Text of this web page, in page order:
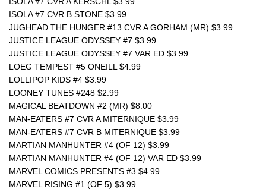
ISOLA #7 CVR B STONE $3.99
JUGHEAD THE HUNGER #13 CVR A GORHAM (MR) $3.99
JUSTICE LEAGUE ODYSSEY #7 $3.99
JUSTICE LEAGUE ODYSSEY #7 VAR ED $3.99
LOEG TEMPEST #5 ONEILL $4.99
LOLLIPOP KIDS #4 $3.99
LOONEY TUNES #248 $2.99
MAGICAL BEATDOWN #2 (MR) $8.00
MAN-EATERS #7 CVR A MITERNIQUE $3.99
MAN-EATERS #7 CVR B MITERNIQUE $3.99
MARTIAN MANHUNTER #4 (OF 12) $3.99
MARTIAN MANHUNTER #4 (OF 12) VAR ED $3.99
MARVEL COMICS PRESENTS #3 $4.99
MARVEL RISING #1 (OF 5) $3.99